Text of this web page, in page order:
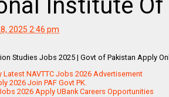
2025 2:46 pm
Studies Jobs 2025 | Govt of Pakistan Apply
NAVTTC Jobs 2026 Advertisement
2026 Join PAF Govt PK.
2026 Apply UBank Careers Opportunities